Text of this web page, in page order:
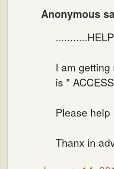
Anonymous
I am
is "
Please help
Thanx in